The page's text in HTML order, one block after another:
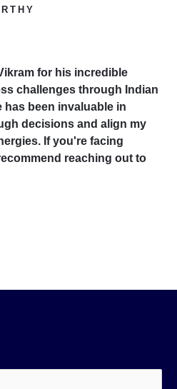
for his incredible
challenges through Indian
been invaluable in
decisions and align my
If you're facing
reaching out to